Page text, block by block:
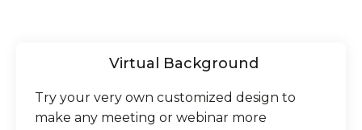
Virtual Background
Try your very own customized design to
make any meeting or webinar more